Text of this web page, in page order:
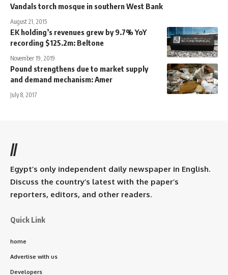
Vandals torch mosque in southern West Bank
August 21, 2015
EK holding’s revenues grew by 9.7% YoY
recording $125.2m: Beltone
November 19, 2019
Pound strengthens due to market supply
and demand mechanism: Amer
July 8, 2017
//
Egypt’s only independent daily newspaper in English.
Discuss the country’s latest with the paper’s
reporters, editors, and other readers.
Quick Link
home
Advertise with us
Developers